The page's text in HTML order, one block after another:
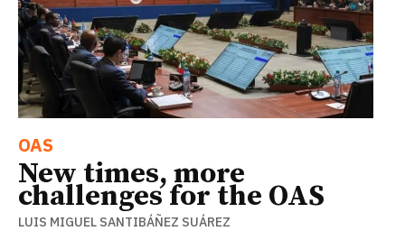
OAS
New times, more
challenges for the OAS
LUIS MIGUEL SANTIBÁÑEZ SUÁREZ